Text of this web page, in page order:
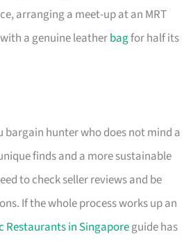
arranging a meet-up at an MRT
a genuine leatherbagfor half its
bargain hunter who does not mind a
finds and a more sustainable
to check seller reviews and be
If the whole process works up an
Restaurants in Singaporeguide has